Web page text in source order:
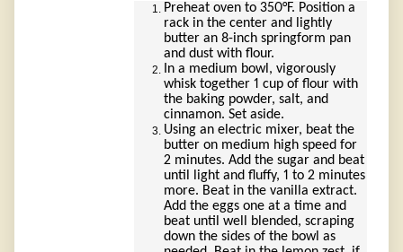
Preheat oven to 350°F. Position a
rack in the center and lightly
butter an 8-inch springform pan
and dust with flour.
In a medium bowl, vigorously
whisk together 1 cup of flour with
the baking powder, salt, and
cinnamon. Set aside.
Using an electric mixer, beat the
butter on medium high speed for
2 minutes. Add the sugar and beat
until light and fluffy, 1 to 2 minutes
more. Beat in the vanilla extract.
Add the eggs one at a time and
beat until well blended, scraping
down the sides of the bowl as